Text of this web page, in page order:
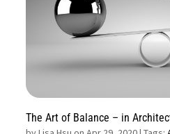
The Art of Balance – in